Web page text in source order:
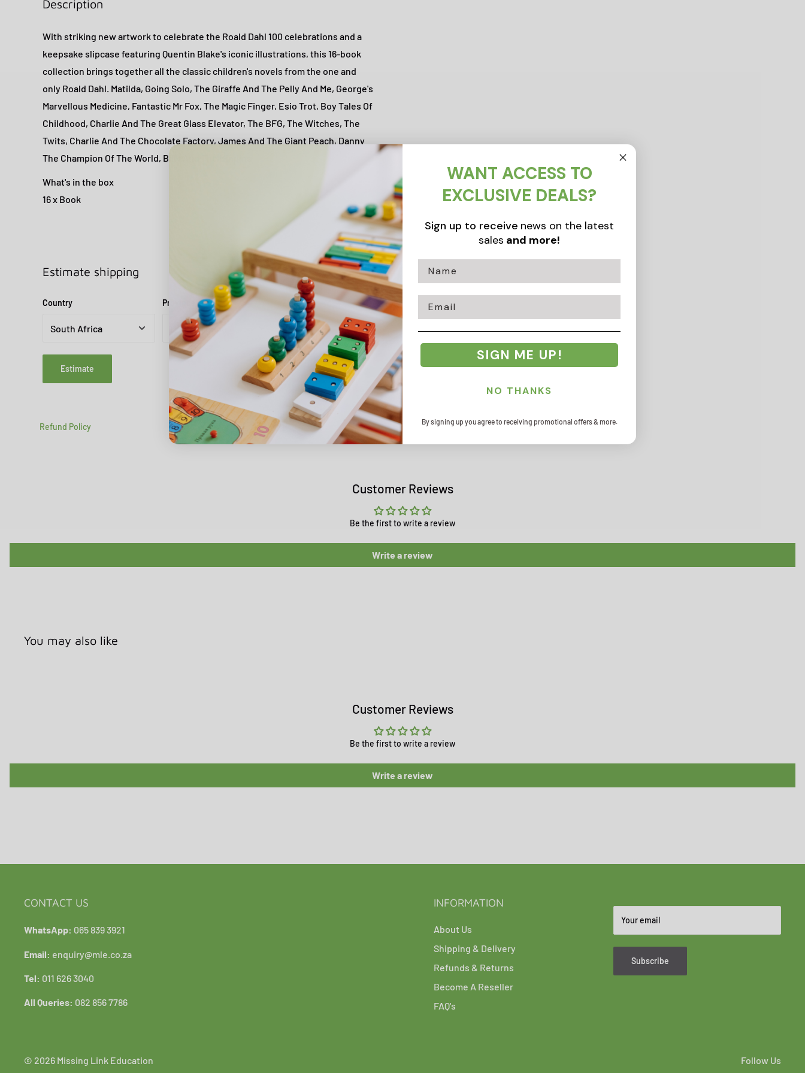
Description
With striking new artwork to celebrate the Roald Dahl 100 celebrations and a
keepsake slipcase featuring Quentin Blake's iconic illustrations, this 16-book
collection brings together all the classic children's novels from the one and
only Roald Dahl. Matilda, Going Solo, The Giraffe And The Pelly And Me, George's
Marvellous Medicine, Fantastic Mr Fox, The Magic Finger, Esio Trot, Boy Tales Of
Childhood, Charlie And The Great Glass Elevator, The BFG, The Witches, The
Twits, Charlie And The Chocolate Factory, James And The Giant Peach, Danny
The Champion Of The World, Billy And The Minpins
What's in the box
16 x Book
Estimate shipping
Country Province Zip code
Estimate
Refund Policy
Customer Reviews
Be the first to write a review
Write a review
You may also like
Customer Reviews
Be the first to write a review
Write a review
CONTACT US
WhatsApp: 065 839 3921
Email: enquiry@mle.co.za
Tel: 011 626 3040
All Queries: 082 856 7786
INFORMATION
About Us
Shipping & Delivery
Refunds & Returns
Become A Reseller
FAQ's
Your email
Subscribe
© 2026 Missing Link Education
Follow Us
WANT ACCESS TO
EXCLUSIVE DEALS?
Sign up to receive news on the latest
sales and more!
Email
SIGN ME UP!
NO THANKS
By signing up you agree to receiving promotional offers & more.